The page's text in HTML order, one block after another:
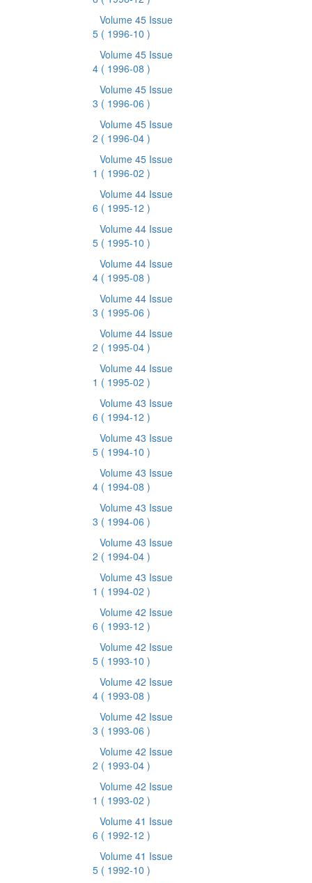
Volume 45 Issue
5 ( 1996-10 )
Volume 45 Issue
4 ( 1996-08 )
Volume 45 Issue
3 ( 1996-06 )
Volume 45 Issue
2 ( 1996-04 )
Volume 45 Issue
1 ( 1996-02 )
Volume 44 Issue
6 ( 1995-12 )
Volume 44 Issue
5 ( 1995-10 )
Volume 44 Issue
4 ( 1995-08 )
Volume 44 Issue
3 ( 1995-06 )
Volume 44 Issue
2 ( 1995-04 )
Volume 44 Issue
1 ( 1995-02 )
Volume 43 Issue
6 ( 1994-12 )
Volume 43 Issue
5 ( 1994-10 )
Volume 43 Issue
4 ( 1994-08 )
Volume 43 Issue
3 ( 1994-06 )
Volume 43 Issue
2 ( 1994-04 )
Volume 43 Issue
1 ( 1994-02 )
Volume 42 Issue
6 ( 1993-12 )
Volume 42 Issue
5 ( 1993-10 )
Volume 42 Issue
4 ( 1993-08 )
Volume 42 Issue
3 ( 1993-06 )
Volume 42 Issue
2 ( 1993-04 )
Volume 42 Issue
1 ( 1993-02 )
Volume 41 Issue
6 ( 1992-12 )
Volume 41 Issue
5 ( 1992-10 )